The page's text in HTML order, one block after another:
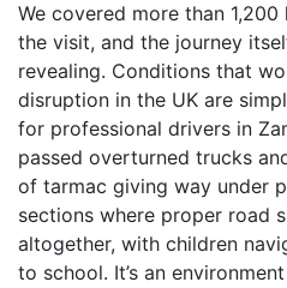
We covered more than
the visit, and the journey
revealing. Conditions that
disruption in the UK are
for professional drivers in
passed overturned trucks
of tarmac giving way under
sections where proper road
altogether, with children
to school. It’s an